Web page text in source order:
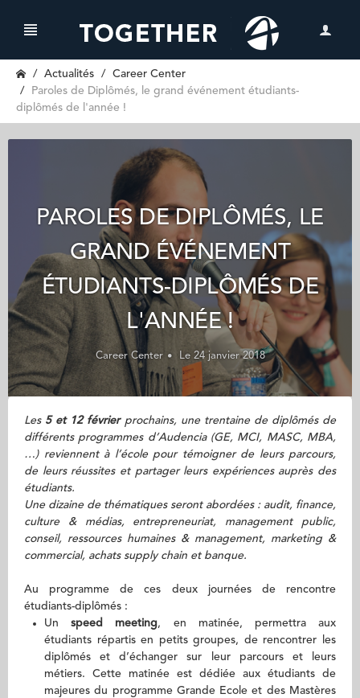
Actualités
Career Center
Paroles de Diplômés, le grand événement étudiants-
diplômés de l'année !
PAROLES DE DIPLÔMÉS, LE
GRAND ÉVÉNEMENT
ÉTUDIANTS-DIPLÔMÉS DE
L'ANNÉE !
Career Center Le 24 janvier 2018
Les 5 et 12 févrierprochains, une trentaine de diplômés de
différents programmes d’Audencia (GE, MCI, MASC, MBA,
…) reviennent à l’école pour témoigner de leurs parcours,
de leurs réussites et partager leurs expériences auprès des
étudiants.
Une dizaine de thématiques seront abordées : audit, finance,
culture & médias, entrepreneuriat, management public,
conseil, ressources humaines & management, marketing &
commercial, achats supply chain et banque.
Au programme de ces deux journées de rencontre
étudiants-diplômés :
Unspeed meeting, en matinée, permettra aux
étudiants répartis en petits groupes, de rencontrer les
diplômés et d’échanger sur leur parcours et leurs
métiers. Cette matinée est dédiée aux étudiants de
majeures du programme Grande Ecole et des Mastères